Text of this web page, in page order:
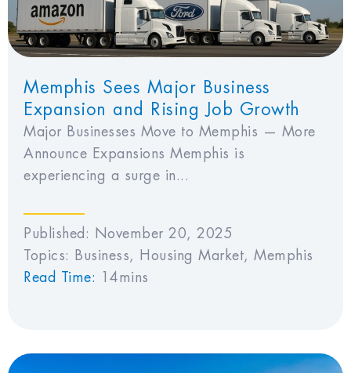
Memphis Sees Major Business
Expansion and Rising Job Growth
Major Businesses Move to Memphis — More
Announce Expansions Memphis is
experiencing a surge in...
Published:
November 20, 2025
Topics:
Business, Housing Market, Memphis
Read Time:
14mins